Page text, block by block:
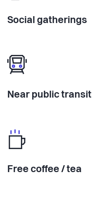
Social gatherings
Near public transit
Free coffee / tea